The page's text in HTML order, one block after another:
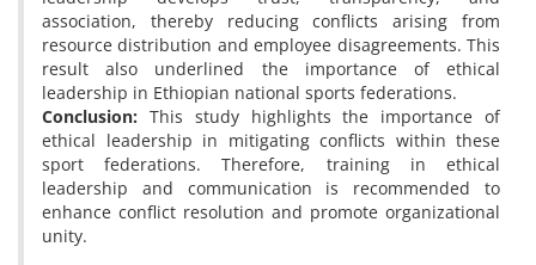
association, thereby reducing conflicts arising from
resource distribution and employee disagreements. This
result also underlined the importance of ethical
leadership in Ethiopian national sports federations.
Conclusion: This study highlights the importance of
ethical leadership in mitigating conflicts within these
sport federations. Therefore, training in ethical
leadership and communication is recommended to
enhance conflict resolution and promote organizational
unity.